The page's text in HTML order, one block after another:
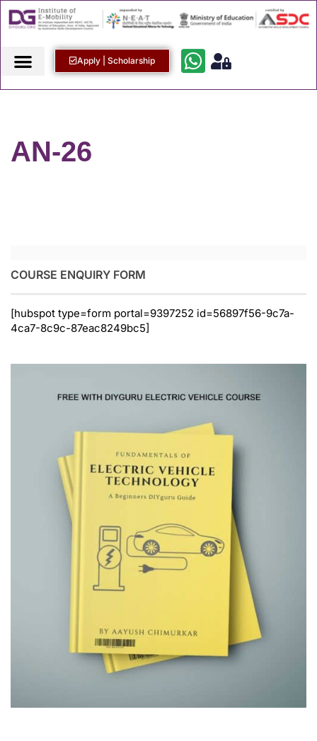
Apply | Scholarship
AN-26
COURSE ENQUIRY FORM
[hubspot type=form portal=9397252 id=56897f56-9c7a-
4ca7-8c9c-87eac8249bc5]